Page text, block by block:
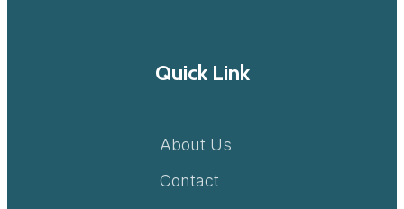
Quick Link
About Us
Contact